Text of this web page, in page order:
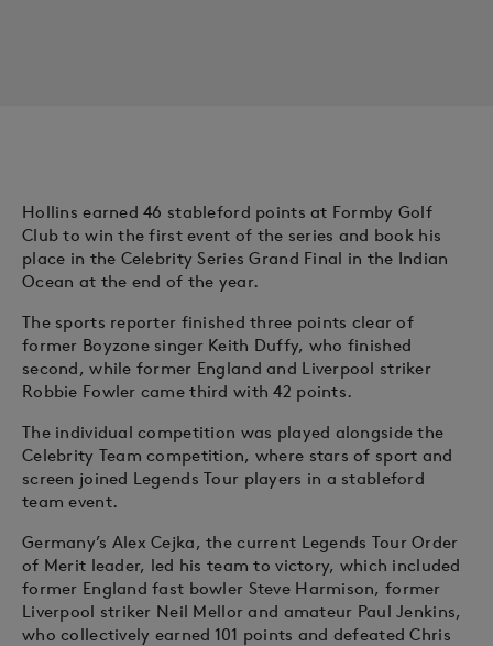
Hollins earned 46 stableford points at Formby Golf
Club to win the first event of the series and book his
place in the Celebrity Series Grand Final in the Indian
Ocean at the end of the year.
The sports reporter finished three points clear of
former Boyzone singer Keith Duffy, who finished
second, while former England and Liverpool striker
Robbie Fowler came third with 42 points.
The individual competition was played alongside the
Celebrity Team competition, where stars of sport and
screen joined Legends Tour players in a stableford
team event.
Germany’s Alex Cejka, the current Legends Tour Order
of Merit leader, led his team to victory, which included
former England fast bowler Steve Harmison, former
Liverpool striker Neil Mellor and amateur Paul Jenkins,
who collectively earned 101 points and defeated Chris